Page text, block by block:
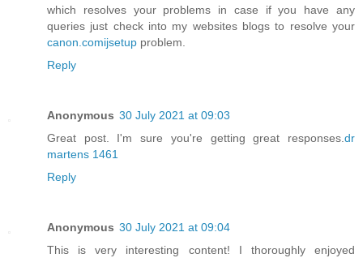
which resolves your problems in case if you have any
queries just check into my websites blogs to resolve your
canon.comijsetup problem.
Reply
Anonymous 30 July 2021 at 09:03
Great post. I'm sure you're getting great responses. dr
martens 1461
Reply
Anonymous 30 July 2021 at 09:04
This is very interesting content! I thoroughly enjoyed